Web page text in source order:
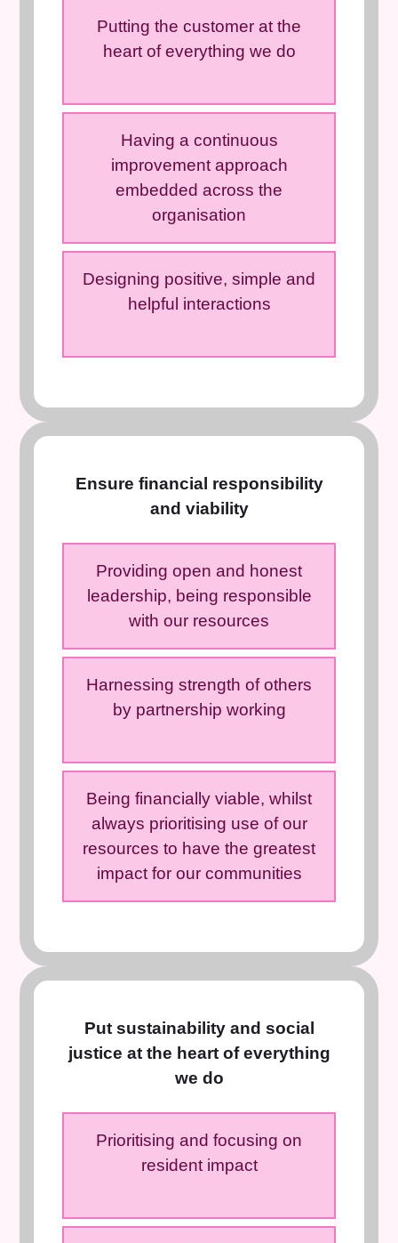
Putting the customer at the
heart of everything we do
Having a continuous
improvement approach
embedded across the
organisation
Designing positive, simple and
helpful interactions
Ensure financial responsibility
and viability
Providing open and honest
leadership, being responsible
with our resources
Harnessing strength of others
by partnership working
Being financially viable, whilst
always prioritising use of our
resources to have the greatest
impact for our communities
Put sustainability and social
justice at the heart of everything
we do
Prioritising and focusing on
resident impact